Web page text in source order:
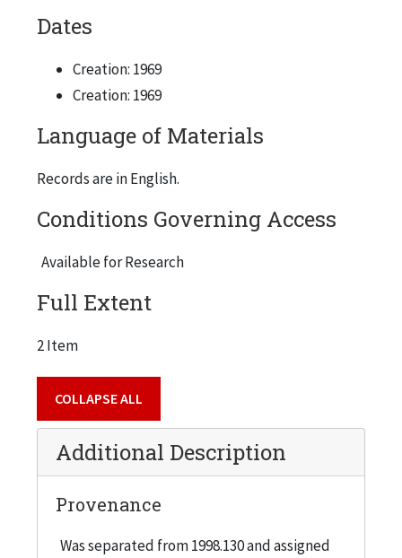
Dates
Creation: 1969
Creation: 1969
Language of Materials
Records are in English.
Conditions Governing Access
Available for Research
Full Extent
2 Item
COLLAPSE ALL
Additional Description
Provenance
Was separated from 1998.130 and assigned